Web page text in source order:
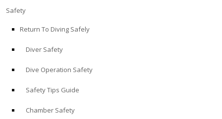
Store
Safety
Return To Diving Safely
Diver Safety
Dive Operation Safety
Safety Tips Guide
Chamber Safety